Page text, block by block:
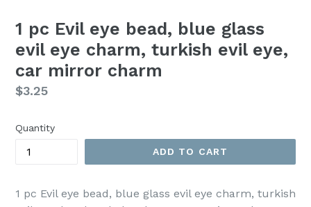
1 pc Evil eye bead, blue glass
evil eye charm, turkish evil eye,
car mirror charm
Regular
$3.25
Quantity
ADD TO CART
1 pc Evil eye bead, blue glass evil eye charm, turkish